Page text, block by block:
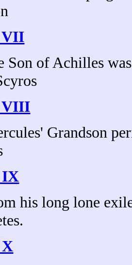
VII
Son of Achilles
VIII
Grandson
IX
his long lone